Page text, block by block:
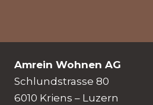
Amrein Wohnen AG
Schlundstrasse 80
6010 Kriens – Luzern